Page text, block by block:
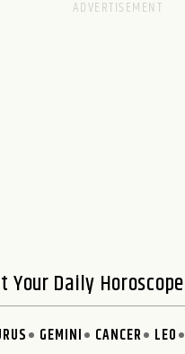
Your Daily Horoscope
GEMINI CANCER LEO